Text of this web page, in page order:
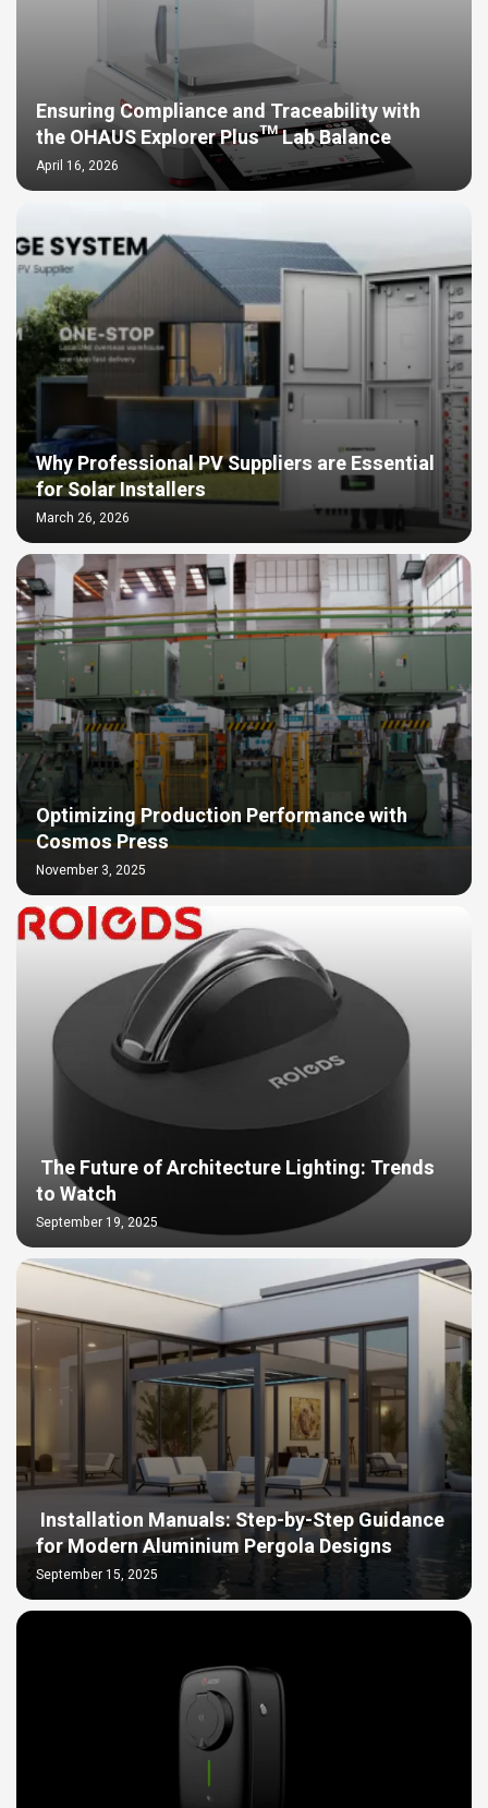
Ensuring Compliance and Traceability with
the OHAUS Explorer Plus™ Lab Balance
April 16, 2026
Why Professional PV Suppliers are Essential
for Solar Installers
March 26, 2026
Optimizing Production Performance with
Cosmos Press
November 3, 2025
The Future of Architecture Lighting: Trends
to Watch
September 19, 2025
Installation Manuals: Step-by-Step Guidance
for Modern Aluminium Pergola Designs
September 15, 2025